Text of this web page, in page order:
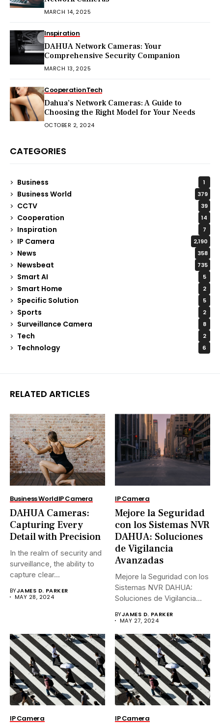
MARCH 14, 2025
Inspiration
DAHUA Network Cameras: Your
Comprehensive Security Companion
MARCH 13, 2025
CooperationTech
Dahua’s Network Cameras: A Guide to
Choosing the Right Model for Your Needs
OCTOBER 2, 2024
CATEGORIES
Business 1
Business World 379
CCTV 39
Cooperation 14
Inspiration 7
IP Camera 2,190
News 358
Newsbeat 735
Smart AI 5
Smart Home 2
Specific Solution 5
Sports 2
Surveillance Camera 8
Tech 2
Technology 6
RELATED ARTICLES
Business WorldIP Camera
DAHUA Cameras:
Capturing Every
Detail with Precision
In the realm of security and
surveillance, the ability to
capture clear...
BYJAMES D. PARKER
MAY 28, 2024
IP Camera
Mejore la Seguridad
con los Sistemas NVR
DAHUA: Soluciones
de Vigilancia
Avanzadas
Mejore la Seguridad con los
Sistemas NVR DAHUA:
Soluciones de Vigilancia
BYJAMES D. PARKER
MAY 27, 2024
IP Camera IP Camera